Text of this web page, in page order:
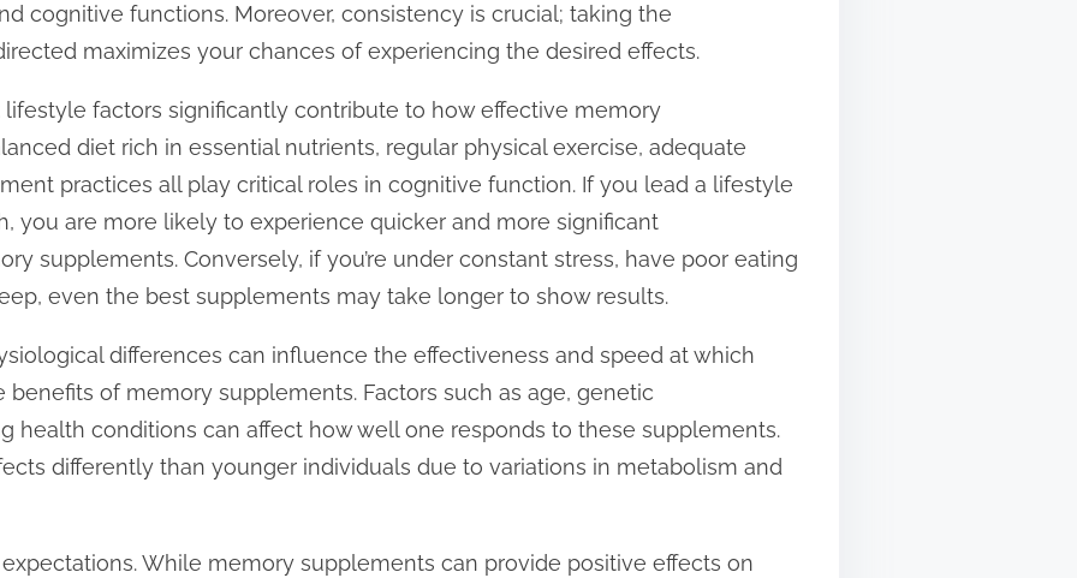
cognitive functions. Moreover, consistency is crucial; taking the
maximizes your chances of experiencing the desired effects.
factors significantly contribute to how effective memory
diet rich in essential nutrients, regular physical exercise, adequate
practices all play critical roles in cognitive function. If you lead a lifestyle
you are more likely to experience quicker and more significant
supplements. Conversely, if you’re under constant stress, have poor eating
even the best supplements may take longer to show results.
differences can influence the effectiveness and speed at which
of memory supplements. Factors such as age, genetic
health conditions can affect how well one responds to these supplements.
differently than younger individuals due to variations in metabolism and
expectations. While memory supplements can provide positive effects on